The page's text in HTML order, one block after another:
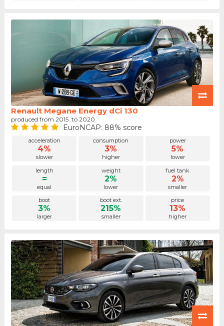
Renault Megane Energy dCi 130
produced from 2015. to 2020.
EuroNCAP: 88% score
acceleration
4%
slower
consumption
3%
higher
power
5%
lower
length
=
equal
weight
2%
lower
fuel tank
2%
smaller
boot
3%
larger
boot ext.
215%
smaller
price
13%
higher